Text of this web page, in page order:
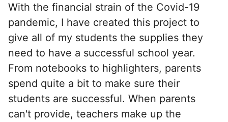
With the financial strain of the Covid-19
pandemic, I have created this project to
give all of my students the supplies they
need to have a successful school year.
From notebooks to highlighters, parents
spend quite a bit to make sure their
students are successful. When parents
can't provide, teachers make up the